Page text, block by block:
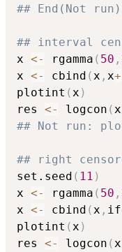
## End(Not run)
## interval
x <- rgamma ( 50 ,
x <- cbind ( x , x+
plotint ( x )
res <- logcon ( x
## Not run:
## right
set.seed ( 11 )
x <- rgamma ( 50 ,
x <- cbind ( x ,
plotint ( x )
res <- logcon ( x